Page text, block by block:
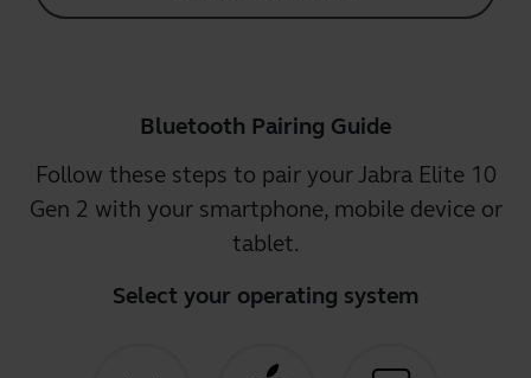
Bluetooth Pairing Guide
Follow these steps to pair your Jabra Elite 10
Gen 2 with your smartphone, mobile device or
tablet.
Select your operating system